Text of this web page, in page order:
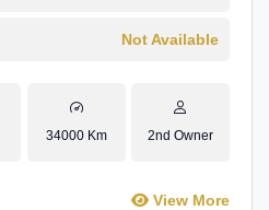
Not Available
34000 Km 2nd Owner
View More